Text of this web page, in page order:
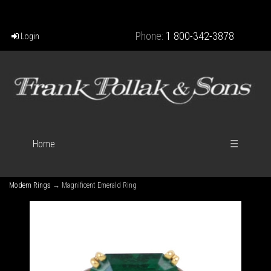
Login Phone: 1 800-342-3878
Home ☰
Modern Rings → Magnificent Emerald Ring